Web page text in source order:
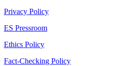
Privacy Policy
ES Pressroom
Ethics Policy
Fact-Checking Policy